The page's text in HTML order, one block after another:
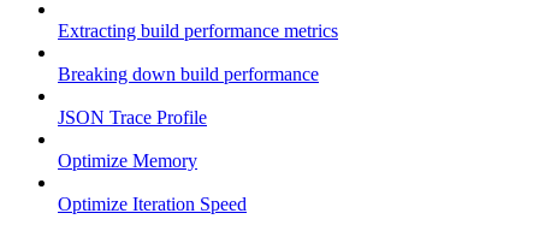
Extracting build performance metrics
Breaking down build performance
JSON Trace Profile
Optimize Memory
Optimize Iteration Speed